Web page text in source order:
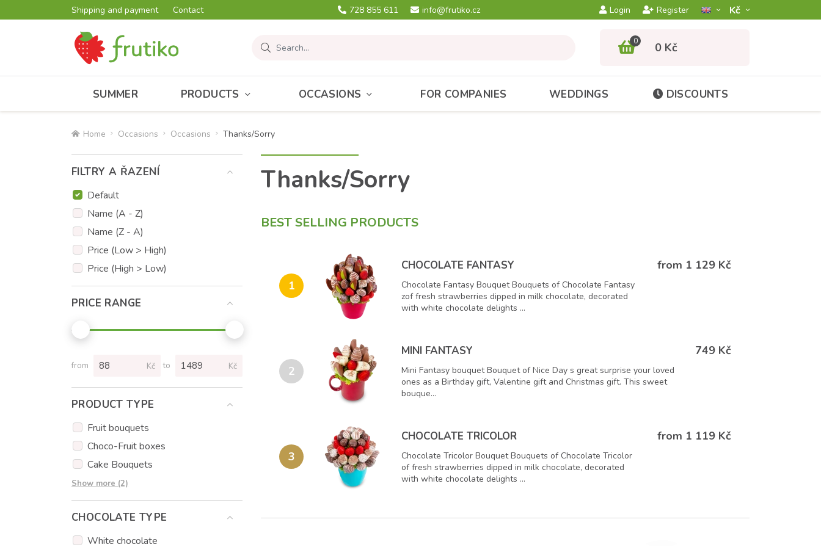
Shipping and payment Contact 728 855 611 info@frutiko.cz Login Register Kč­
0 0 Kč
SUMMER PRODUCTS OCCASIONS FOR COMPANIES WEDDINGS DISCOUNTS
Home Occasions Occasions Thanks/Sorry
FILTRY A ŘAZENÍ
Default
Name (A - Z)
Name (Z - A)
Price (Low > High)
Price (High > Low)
PRICE RANGE
from Kč to Kč
PRODUCT TYPE
Fruit bouquets
Choco-Fruit boxes
Cake Bouquets
Cupcakes
Flowers
Show more (2)
CHOCOLATE TYPE
White chocolate
Thanks/Sorry
BEST SELLING PRODUCTS
1
CHOCOLATE FANTASY
Chocolate Fantasy Bouquet Bouquets of Chocolate Fantasy
zof fresh strawberries dipped in milk chocolate, decorated
with white chocolate delights ...
from 1 129 Kč
2
MINI FANTASY
Mini Fantasy bouquet Bouquet of Nice Day s great surprise your loved
ones as a Birthday gift, Valentine gift and Christmas gift. This sweet
bouque...
749 Kč
3
CHOCOLATE TRICOLOR
Chocolate Tricolor Bouquet Bouquets of Chocolate Tricolor
of fresh strawberries dipped in milk chocolate, decorated
with white chocolate delights ...
from 1 119 Kč